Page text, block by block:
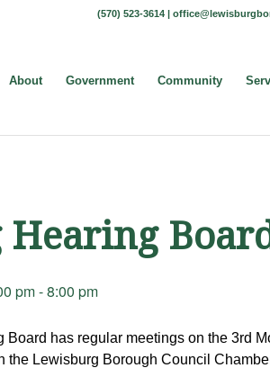
(570) 523-3614 |
About Government Community
Hearing
pm-8:00 pm
Board has regular meetings on the 3rd
the Lewisburg Borough Council